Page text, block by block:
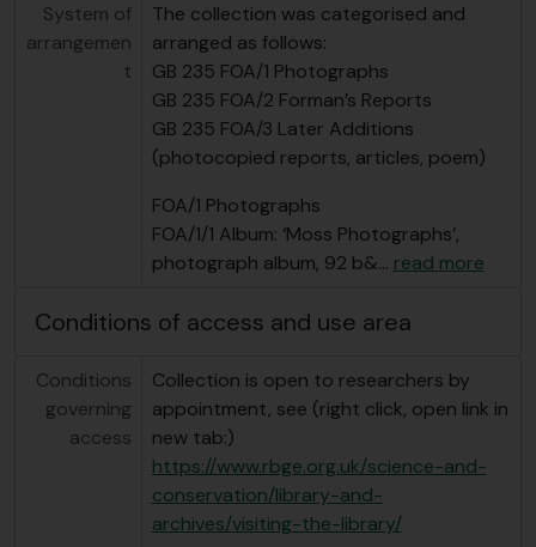
System of
arrangemen
t
The collection was categorised and
arranged as follows:
GB 235 FOA/1 Photographs
GB 235 FOA/2 Forman’s Reports
GB 235 FOA/3 Later Additions
(photocopied reports, articles, poem)
FOA/1 Photographs
FOA/1/1 Album: ‘Moss Photographs’,
photograph album, 92 b&… read more
Conditions of access and use area
Conditions
governing
access
Collection is open to researchers by
appointment, see (right click, open link in
new tab:)
https://www.rbge.org.uk/science-and-
conservation/library-and-
archives/visiting-the-library/